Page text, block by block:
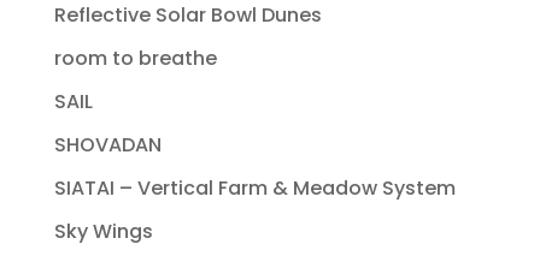
Reflective Solar Bowl Dunes
room to breathe
SAIL
SHOVADAN
SIATAI – Vertical Farm & Meadow System
Sky Wings